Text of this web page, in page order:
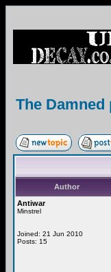
The Damned
Author
Antiwar
Minstrel
Joined: 21 Jun 2010
Posts: 15